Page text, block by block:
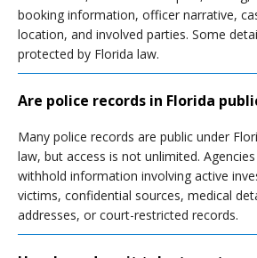
booking information, officer narrative,
location, and involved parties. Some
protected by Florida law.
Are police records in Florida
Many police records are public under
law, but access is not unlimited.
withhold information involving active
victims, confidential sources, medical
addresses, or court-restricted records.